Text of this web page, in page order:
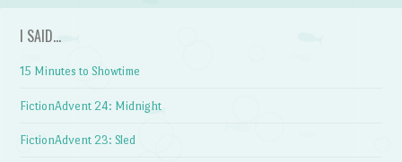
I SAID…
15 Minutes to Showtime
FictionAdvent 24: Midnight
FictionAdvent 23: Sled